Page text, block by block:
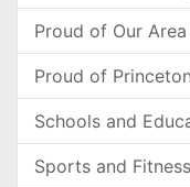
Proud of Our
Proud of
Schools and
Sports and Fitness